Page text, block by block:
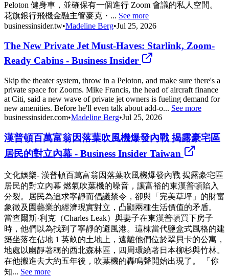
Peloton 健身車，並確保有一個進行 Zoom 會議的私人空間。
花旗銀行飛機金融主管麥克・... See more
businessinsider.tw•Madeline Berg•Jul 25, 2026
The New Private Jet Must-Haves: Starlink, Zoom-
Ready Cabins - Business Insider
Skip the theater system, throw in a Peloton, and make sure there's a
private space for Zooms. Mike Francis, the head of aircraft finance
at Citi, said a new wave of private jet owners is fueling demand for
new amenities. Before he'll even talk about add-o... See more
businessinsider.com•Madeline Berg•Jul 25, 2026
漢普頓百萬富翁因落葉吹風機爆發內戰 揭露豪宅區
居民的對立內幕 - Business Insider Taiwan
文化娛樂- 漢普頓百萬富翁因落葉吹風機爆發內戰 揭露豪宅區
居民的對立內幕 燃氣吹葉機的噪音，讓富裕的東漢普頓陷入
分裂。居民為追求寧靜而倡議禁令，卻與「完美草坪」的財富
象徵及園藝業的經濟現實對立，凸顯兩種生活價值的矛盾。
當查爾斯·利克（Charles Leak）與妻子在東漢普頓買下房子
時，他們以為找到了寧靜的避風港。這棟當代鹽盒式風格的建
築坐落在佔地 1 英畝的土地上，遠離他們位於翠貝卡的公寓，
地處以幽靜著稱的西北森林區，四周環繞著日本柳杉與竹林。
在他搬進去大約五年後，吹葉機的轟鳴聲開始出現了。 「你
知... See more